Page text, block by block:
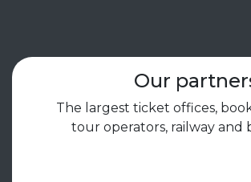
Our
The largest ticket offices,
tour operators, railway and